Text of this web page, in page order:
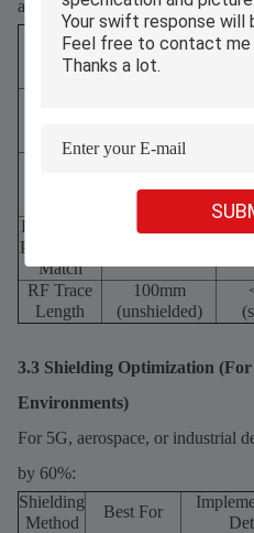
advantages. Follow these details:
Trace
Routing
Practice
Unoptimized
(90° bends,
parallel runs)
Differential
Pair Length
Match
±0.5mm
RF Trace
Length
100mm
(unshielded)
3.3 Shielding Optimization
Environments)
For 5G, aerospace, or industrial
by 60%:
Shielding
Method
Best For